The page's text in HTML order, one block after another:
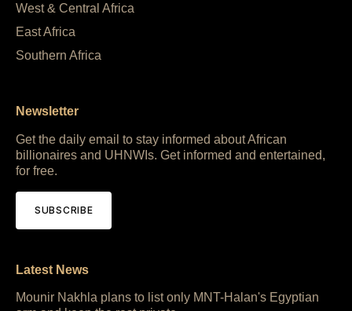
West & Central Africa
East Africa
Southern Africa
Newsletter
Get the daily email to stay informed about African
billionaires and UHNWIs. Get informed and entertained,
for free.
SUBSCRIBE
Latest News
Mounir Nakhla plans to list only MNT-Halan's Egyptian